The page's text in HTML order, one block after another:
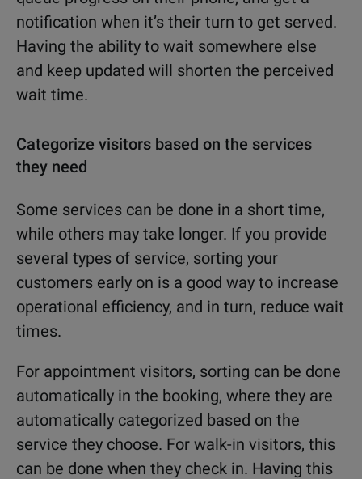
notification when it’s their turn to get served.
Having the ability to wait somewhere else
and keep updated will shorten the perceived
wait time.
Categorize visitors based on the services
they need
Some services can be done in a short time,
while others may take longer. If you provide
several types of service, sorting your
customers early on is a good way to increase
operational efficiency, and in turn, reduce wait
times.
For appointment visitors, sorting can be done
automatically in the booking, where they are
automatically categorized based on the
service they choose. For walk-in visitors, this
can be done when they check in. Having this